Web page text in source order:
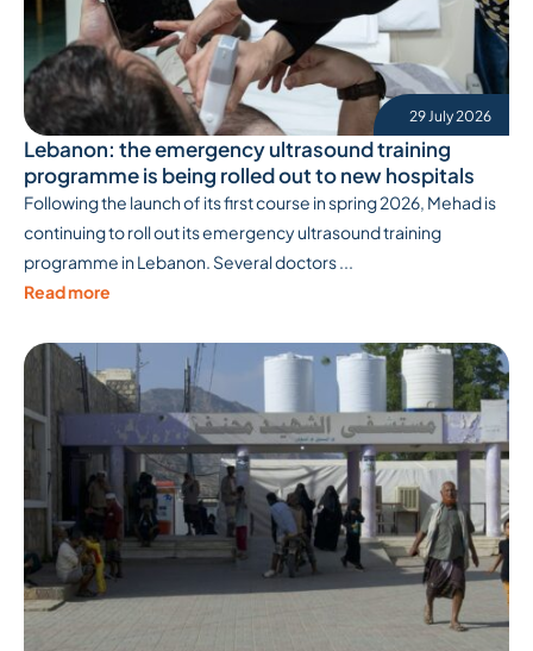
29 July 2026
Lebanon: the emergency ultrasound training
programme is being rolled out to new hospitals
Following the launch of its first course in spring 2026, Mehad is
continuing to roll out its emergency ultrasound training
programme in Lebanon. Several doctors ...
Read more